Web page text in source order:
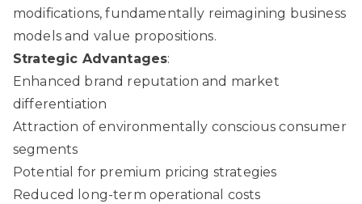
modifications, fundamentally reimagining business
models and value propositions.
Strategic Advantages:
Enhanced brand reputation and market
differentiation
Attraction of environmentally conscious consumer
segments
Potential for premium pricing strategies
Reduced long-term operational costs